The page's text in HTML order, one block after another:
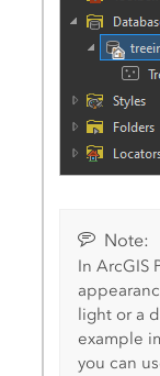
Note:
InArcGIS
light or a
example
you can